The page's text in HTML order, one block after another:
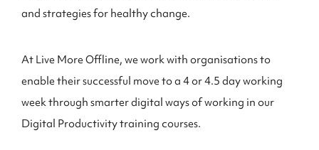
and strategies for healthy change.
At Live More Offline, we work with organisations to
enable their successful move to a 4 or 4.5 day working
week through smarter digital ways of working in our
Digital Productivity training courses.